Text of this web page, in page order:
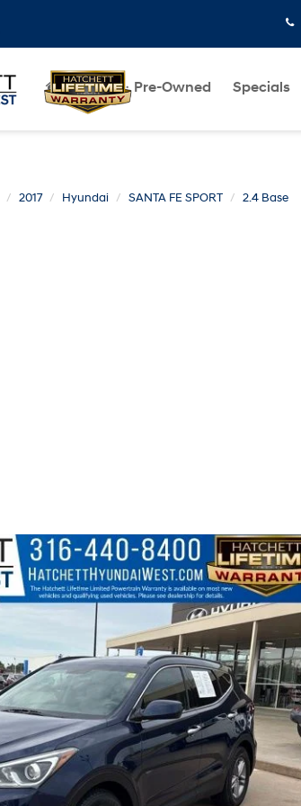
New Pre-Owned Specials
2017 Hyundai SANTA FE SPORT 2.4 Base